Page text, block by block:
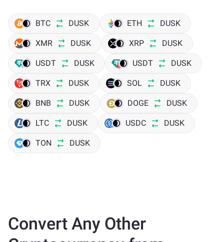
BTC DUSK ETH DUSK
XMR DUSK XRP DUSK
USDT DUSK USDT DUSK
TRX DUSK SOL DUSK
BNB DUSK DOGE DUSK
LTC DUSK USDC DUSK
TON DUSK
Convert Any Other